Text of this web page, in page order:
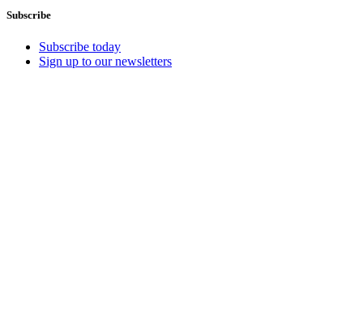
Subscribe
Subscribe today
Sign up to our newsletters